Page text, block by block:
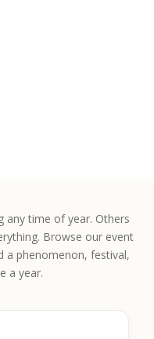
any time of year. Others
Browse our event
a phenomenon, festival,
a year.